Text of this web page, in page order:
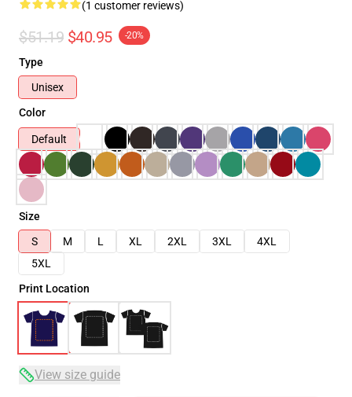
(1 customer reviews)
$51.19 $40.95 -20%
Type
Unisex
Color
Default
Size
S
M L XL 2XL 3XL
4XL
5XL
Print Location
View size guide